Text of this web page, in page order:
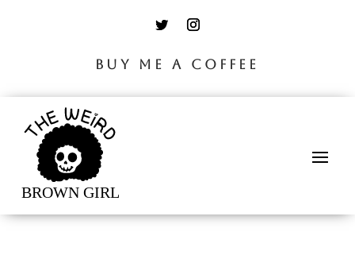
BUY ME A COFFEE